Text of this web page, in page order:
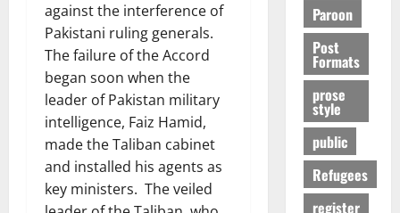
against the interference of
Pakistani ruling generals.
The failure of the Accord
began soon when the
leader of Pakistan military
intelligence, Faiz Hamid,
made the Taliban cabinet
and installed his agents as
key ministers. The veiled
Paroon
Post
Formats
prose
style
public
Refugees
register